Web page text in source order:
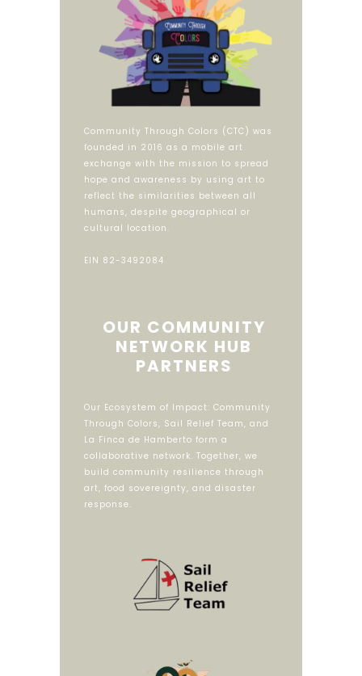
Community Through Colors (CTC) was
founded in 2016 as a mobile art
exchange with the mission to spread
hope and awareness by using art to
reflect the similarities between all
humans, despite geographical or
cultural location.
EIN 82-3492084
OUR COMMUNITY
NETWORK HUB
PARTNERS
Our Ecosystem of Impact: Community
Through Colors, Sail Relief Team, and
La Finca de Hamberto form a
collaborative network. Together, we
build community resilience through
art, food sovereignty, and disaster
response.